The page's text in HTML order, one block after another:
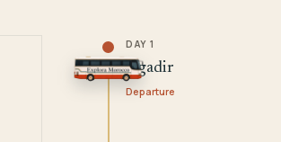
DAY 1
Agadir
Departure